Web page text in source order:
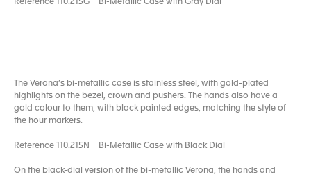
Reference 110.215G – Bi-Metallic Case with Gray Dial
The Verona’s bi-metallic case is stainless steel, with gold-plated
highlights on the bezel, crown and pushers. The hands also have a
gold colour to them, with black painted edges, matching the style of
the hour markers.
Reference 110.215N – Bi-Metallic Case with Black Dial
On the black-dial version of the bi-metallic Verona, the hands and